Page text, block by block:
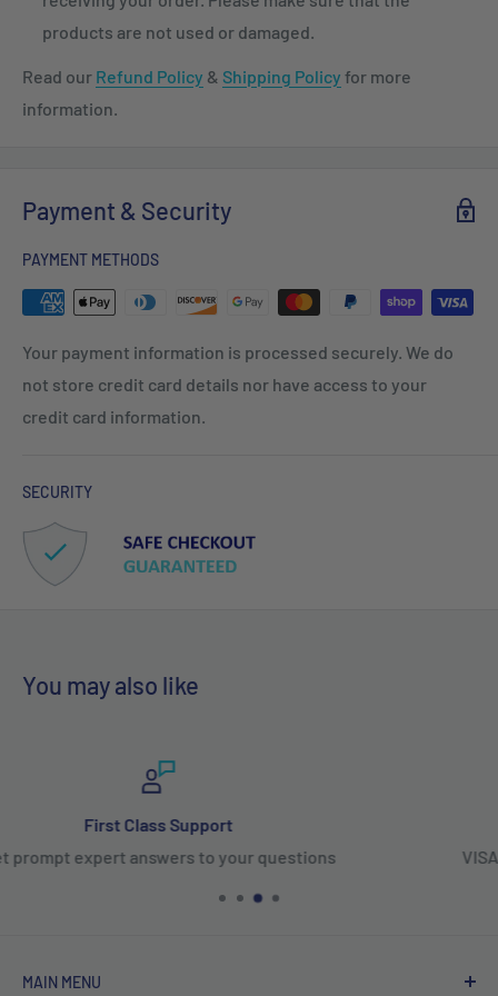
products are not used or damaged.
Read our Refund Policy & Shipping Policy for more
information.
Payment & Security
PAYMENT METHODS
Your payment information is processed securely. We do
not store credit card details nor have access to your
credit card information.
SECURITY
You may also like
100% Secure Payments
VISA, Mastercard, Amex, PayPal, Affirm & Shop
MAIN MENU